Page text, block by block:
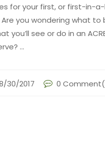
for your first, or first-in-
Are you wondering what to
you’ll see or do in an
...
30/2017 0